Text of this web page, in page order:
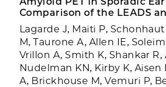
Comparison of the LEADS
Lagarde J, Maiti P,
M, Taurone A, Allen IE,
Vrillon A, Smith K, Shankar
Nudelman KN, Kirby K, Aisen
A, Brickhouse M, Vemuri P,